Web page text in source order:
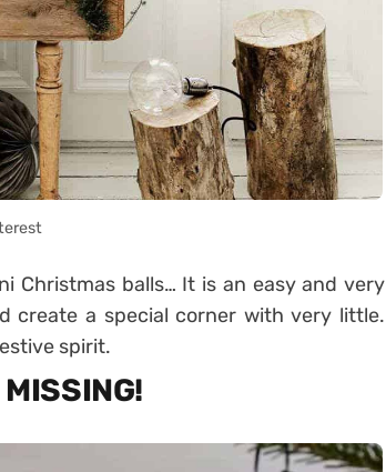
Christmas balls… It is an easy and very
create a special corner with very little.
spirit.